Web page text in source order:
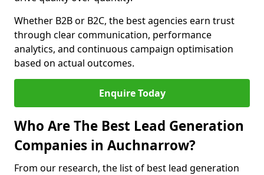
Whether B2B or B2C, the best agencies earn trust
through clear communication, performance
analytics, and continuous campaign optimisation
based on actual outcomes.
Enquire Today
Who Are The Best Lead Generation
Companies in Auchnarrow?
From our research, the list of best lead generation